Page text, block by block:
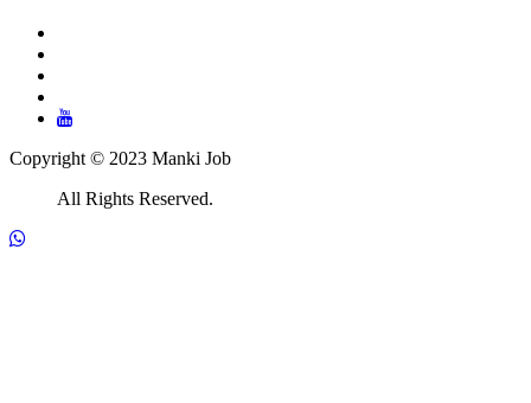
Copyright © 2023 Manki Job
All Rights Reserved.